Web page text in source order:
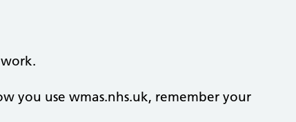
you use wmas.nhs.uk, remember your